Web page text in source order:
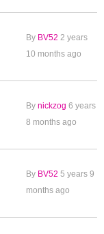
By BV52 2 years
10 months ago
By nickzog 6 years
8 months ago
By BV52 5 years 9
months ago